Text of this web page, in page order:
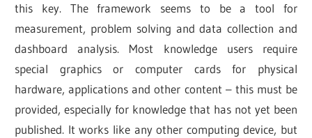
this key. The framework seems to be a tool for
measurement, problem solving and data collection and
dashboard analysis. Most knowledge users require
special graphics or computer cards for physical
hardware, applications and other content – this must be
provided, especially for knowledge that has not yet been
published. It works like any other computing device, but